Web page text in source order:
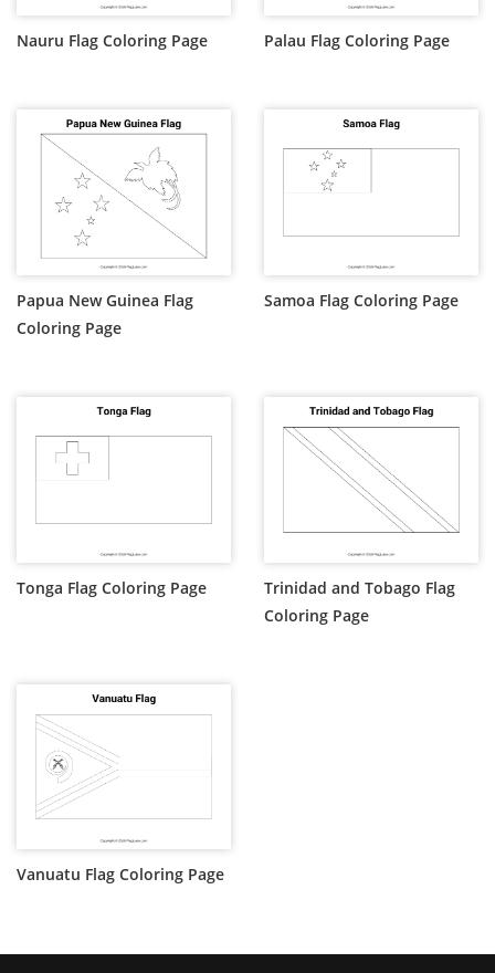
Nauru Flag Coloring Page Palau Flag Coloring Page
Papua New Guinea Flag
Coloring Page
Samoa Flag Coloring Page
Tonga Flag Coloring Page
Trinidad and Tobago Flag
Coloring Page
Vanuatu Flag Coloring Page